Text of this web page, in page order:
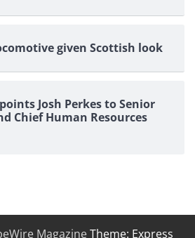
given Scottish look
Josh Perkes to Senior
Chief Human Resources
MagazineTheme: Express